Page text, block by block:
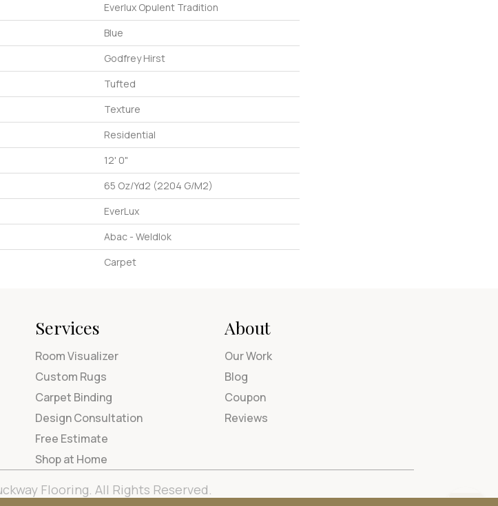
Everlux Opulent Tradition
Blue
Godfrey Hirst
Tufted
Texture
Residential
12' 0"
65 Oz/yd2 (2204 G/m2)
EverLux
Abac - Weldlok
Carpet
Services
Room Visualizer
Custom Rugs
Carpet Binding
Design Consultation
Free Estimate
Shop at Home
About
Our Work
Blog
Coupon
Reviews
Flooring. All Rights Reserved.